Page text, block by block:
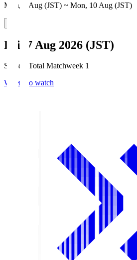
Mon, 3 Aug (JST) ~ Mon, 10 Aug (JST)
Fri, 7 Aug 2026 (JST)
Season Total Matchweek 1
Where to watch